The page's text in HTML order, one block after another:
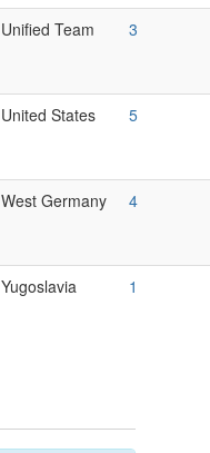
Unified Team 3
United States 5
West Germany 4
Yugoslavia 1